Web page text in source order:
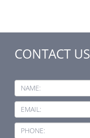
CONTACT US
NAME:
EMAIL:
PHONE: